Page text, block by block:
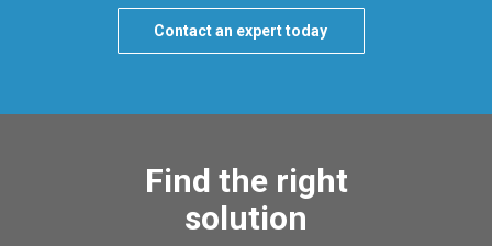
Contact an expert today
Find the right
solution